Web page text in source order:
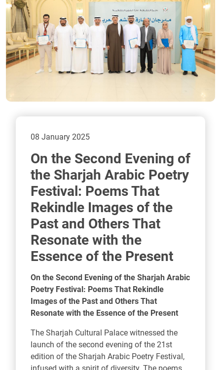
08 January 2025
On the Second Evening of
the Sharjah Arabic Poetry
Festival: Poems That
Rekindle Images of the
Past and Others That
Resonate with the
Essence of the Present
On the Second Evening of the Sharjah Arabic
Poetry Festival: Poems That Rekindle
Images of the Past and Others That
Resonate with the Essence of the Present
The Sharjah Cultural Palace witnessed the
launch of the second evening of the 21st
edition of the Sharjah Arabic Poetry Festival,
infused with a spirit of diversity. The poems